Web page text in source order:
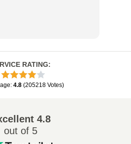
RATING:
: 4.8 (205218 Votes)
4.8
out of 5